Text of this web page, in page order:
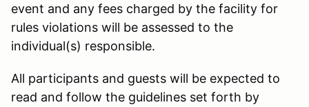
event and any fees charged by the facility for
rules violations will be assessed to the
individual(s) responsible.
All participants and guests will be expected to
read and follow the guidelines set forth by